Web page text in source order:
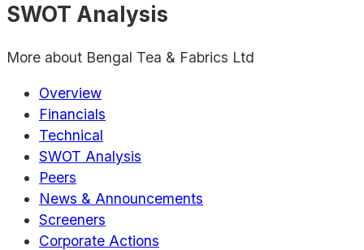
SWOT Analysis
More about Bengal Tea & Fabrics Ltd
Overview
Financials
Technical
SWOT Analysis
Peers
News & Announcements
Screeners
Corporate Actions